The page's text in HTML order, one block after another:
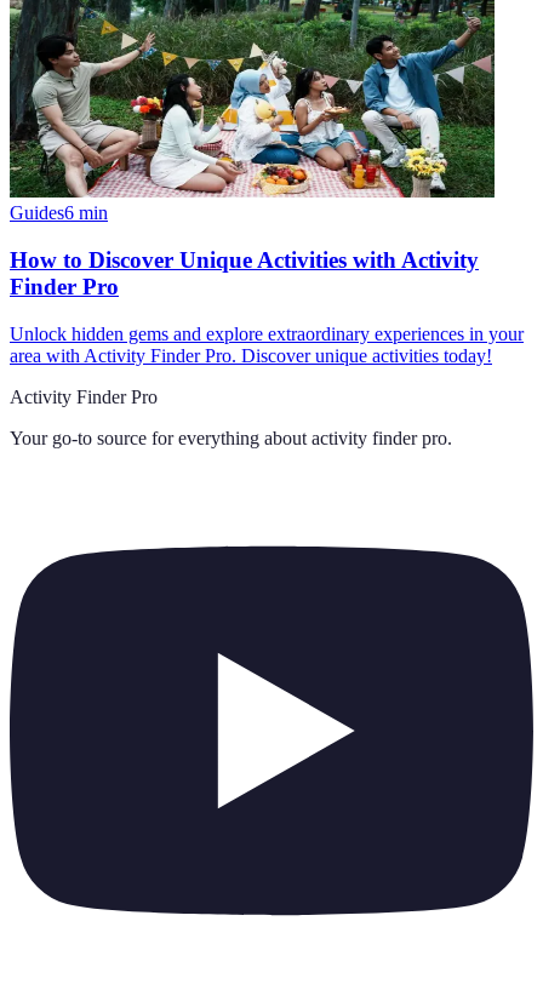
Guides6 min
How to Discover Unique Activities with Activity
Finder Pro
Unlock hidden gems and explore extraordinary experiences in your
area with Activity Finder Pro. Discover unique activities today!
Activity Finder Pro
Your go-to source for everything about activity finder pro.